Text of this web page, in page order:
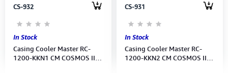
CS-932
In Stock
Casing Cooler Master RC-
1200-KKN1 CM COSMOS II
CS-931
In Stock
Casing Cooler Master RC-
1200-KKN2 CM COSMOS II